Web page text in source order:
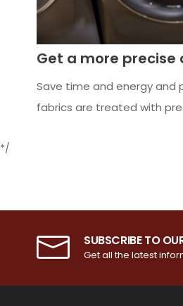
Get a more precise
Save time and energy
fabrics are treated with
*/
SUBSCRIBE TO
Get all the latest